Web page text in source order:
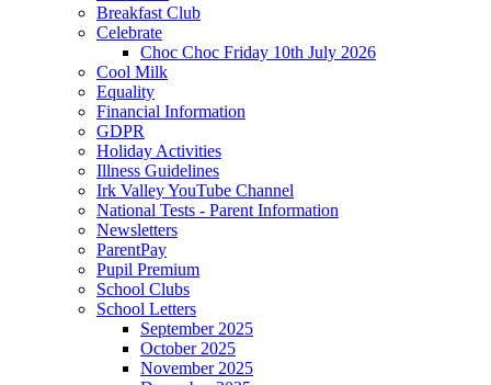
Breakfast Club
Celebrate
Choc Choc Friday 10th July 2026
Cool Milk
Equality
Financial Information
GDPR
Holiday Activities
Illness Guidelines
Irk Valley YouTube Channel
National Tests - Parent Information
Newsletters
ParentPay
Pupil Premium
School Clubs
School Letters
September 2025
October 2025
November 2025